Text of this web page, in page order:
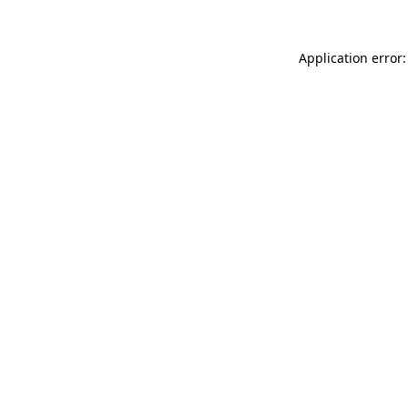
Application